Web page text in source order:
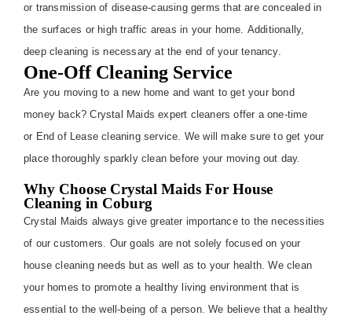
or transmission of disease-causing germs that are concealed in
the surfaces or high traffic areas in your home. Additionally,
deep cleaning is necessary at the end of your tenancy.
One-Off Cleaning Service
Are you moving to a new home and want to get your bond
money back? Crystal Maids expert cleaners offer a one-time
or End of Lease cleaning service. We will make sure to get your
place thoroughly sparkly clean before your moving out day.
Why Choose Crystal Maids For House
Cleaning in Coburg
Crystal Maids always give greater importance to the necessities
of our customers. Our goals are not solely focused on your
house cleaning needs but as well as to your health. We clean
your homes to promote a healthy living environment that is
essential to the well-being of a person. We believe that a healthy